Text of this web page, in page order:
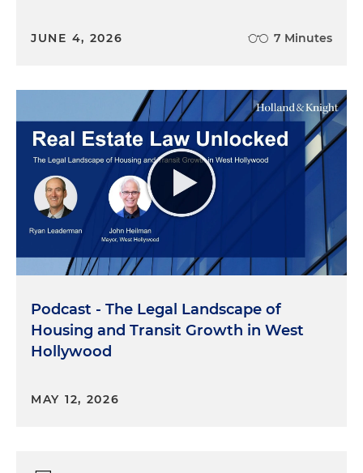
JUNE 4, 2026 7 Minutes
Podcast - The Legal Landscape of
Housing and Transit Growth in West
Hollywood
MAY 12, 2026